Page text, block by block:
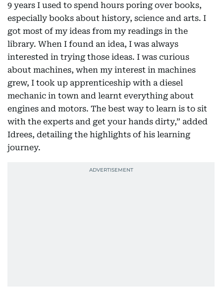
9 years I used to spend hours poring over books,
especially books about history, science and arts. I
got most of my ideas from my readings in the
library. When I found an idea, I was always
interested in trying those ideas. I was curious
about machines, when my interest in machines
grew, I took up apprenticeship with a diesel
mechanic in town and learnt everything about
engines and motors. The best way to learn is to sit
with the experts and get your hands dirty,” added
Idrees, detailing the highlights of his learning
journey.